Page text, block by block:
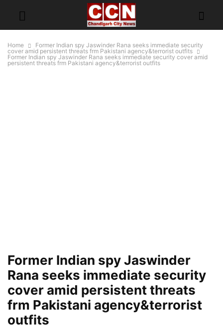
Home
Former Indian spy Jaswinder Rana seeks immediate security
cover amid persistent threats frm Pakistani agency&terrorist outfits
Former Indian spy Jaswinder Rana seeks immediate security cover amid
persistent threats frm Pakistani agency&terrorist outfits
Former Indian spy Jaswinder
Rana seeks immediate security
cover amid persistent threats
frm Pakistani agency&terrorist
outfits